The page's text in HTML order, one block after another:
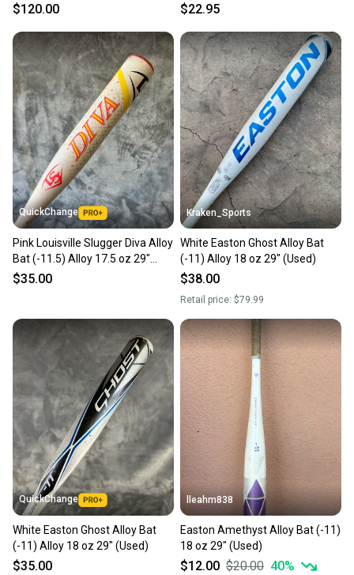
$120.00 $22.95
QuickChange
Pink Louisville Slugger Diva Alloy
Bat (-11.5) Alloy 17.5 oz 29"
(Used)
$35.00
Kraken_Sports
White Easton Ghost Alloy Bat
(-11) Alloy 18 oz 29" (Used)
$38.00
Retail price: $79.99
QuickChange
White Easton Ghost Alloy Bat
(-11) Alloy 18 oz 29" (Used)
$35.00
lleahm838
Easton Amethyst Alloy Bat (-11)
18 oz 29" (Used)
$12.00 $20.00 40%